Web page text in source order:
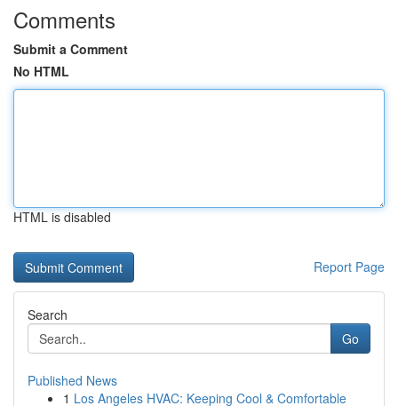
Comments
Submit a Comment
No HTML
HTML is disabled
Report Page
Search
Go
Published News
1 Los Angeles HVAC: Keeping Cool & Comfortable